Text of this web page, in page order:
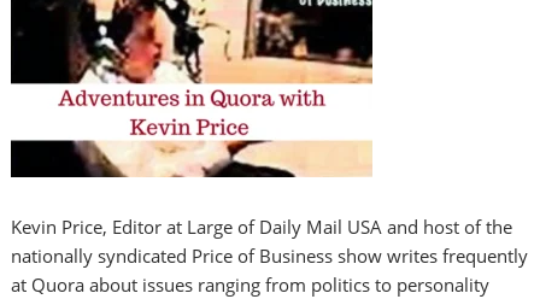
Kevin Price, Editor at Large of Daily Mail USA and host of the
nationally syndicated Price of Business show writes frequently
at Quora about issues ranging from politics to personality